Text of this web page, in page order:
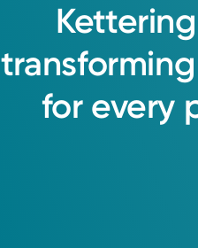
Kettering
transforming
for every